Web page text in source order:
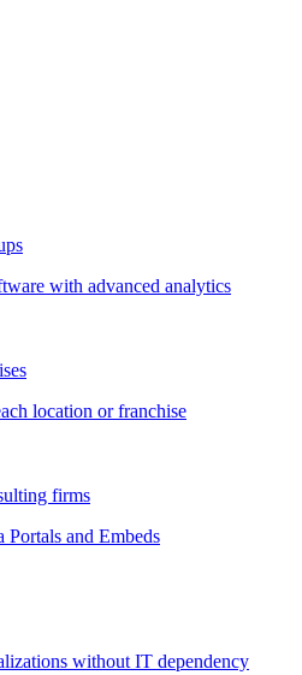
with advanced analytics
location or franchise
firms
Portals and Embeds
without IT dependency